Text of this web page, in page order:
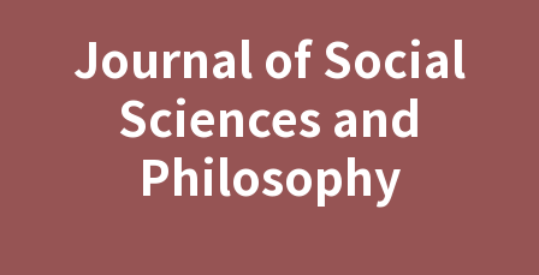
Journal of Social
Sciences and
Philosophy